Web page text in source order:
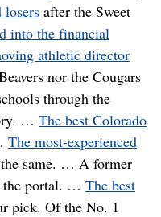
losers after the Sweet
into the financial
athletic director
nor the Cougars
through the
… The best Colorado
The most-experienced
same. … A former
the portal. … The best
pick. Of the No. 1